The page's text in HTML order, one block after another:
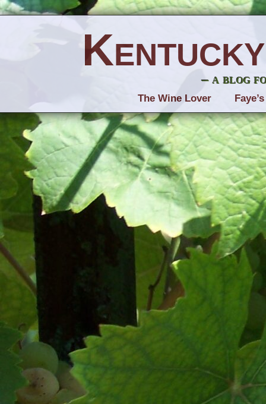
– a blog
The Wine Lover